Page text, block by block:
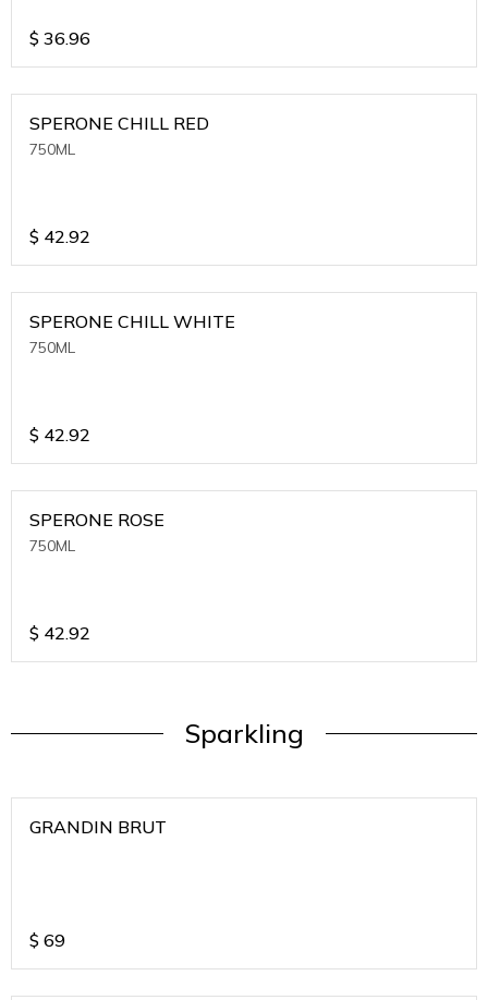
$ 36.96
SPERONE CHILL RED
750ML
$ 42.92
SPERONE CHILL WHITE
750ML
$ 42.92
SPERONE ROSE
750ML
$ 42.92
Sparkling
GRANDIN BRUT
$ 69